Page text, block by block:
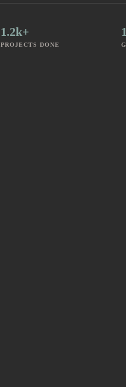
1.2k+
PROJECTS DONE